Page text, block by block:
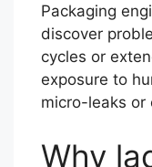
Packaging
discover
cycles or
exposure to
micro-leaks or
Why